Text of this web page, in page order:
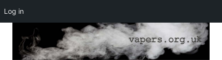
SKIP
TO
MAIN
Log in